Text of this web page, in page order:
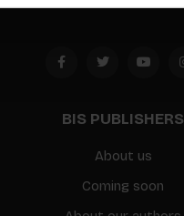
BIS PUBLISHERS
About us
Coming soon